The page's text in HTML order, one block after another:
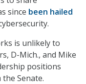
since been hailed
is unlikely to
D-Mich., and Mike
positions
Senate.